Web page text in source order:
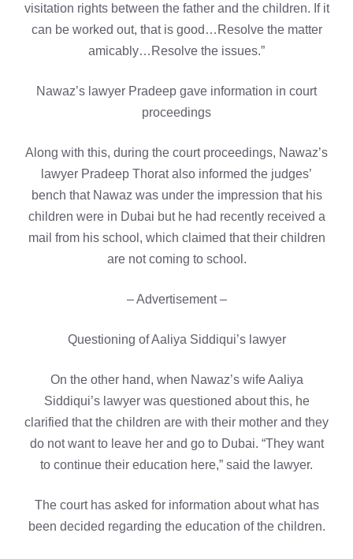
visitation rights between the father and the children. If it
can be worked out, that is good…Resolve the matter
amicably…Resolve the issues.”
Nawaz’s lawyer Pradeep gave information in court
proceedings
Along with this, during the court proceedings, Nawaz’s
lawyer Pradeep Thorat also informed the judges’
bench that Nawaz was under the impression that his
children were in Dubai but he had recently received a
mail from his school, which claimed that their children
are not coming to school.
– Advertisement –
Questioning of Aaliya Siddiqui’s lawyer
On the other hand, when Nawaz’s wife Aaliya
Siddiqui’s lawyer was questioned about this, he
clarified that the children are with their mother and they
do not want to leave her and go to Dubai. “They want
to continue their education here,” said the lawyer.
The court has asked for information about what has
been decided regarding the education of the children.